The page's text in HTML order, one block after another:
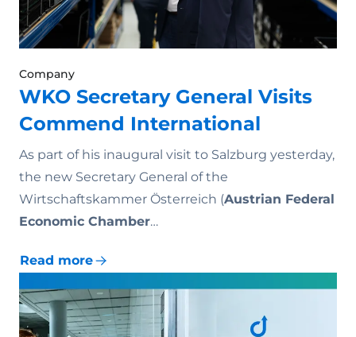
Company
WKO Secretary General Visits
Commend International
As part of his inaugural visit to Salzburg yesterday,
the new Secretary General of the
Wirtschaftskammer Österreich (Austrian Federal
Economic Chamber…
Read more